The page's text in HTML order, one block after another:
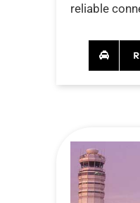
reliable